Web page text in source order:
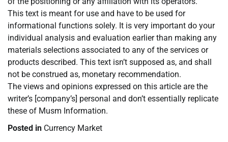
This text is meant for use and have to be used for
informational functions solely. It is very important do your
individual analysis and evaluation earlier than making any
materials selections associated to any of the services or
products described. This text isn’t supposed as, and shall
not be construed as, monetary recommendation.
The views and opinions expressed on this article are the
writer’s [company’s] personal and don’t essentially replicate
these of Musm Information.
Posted in Currency Market